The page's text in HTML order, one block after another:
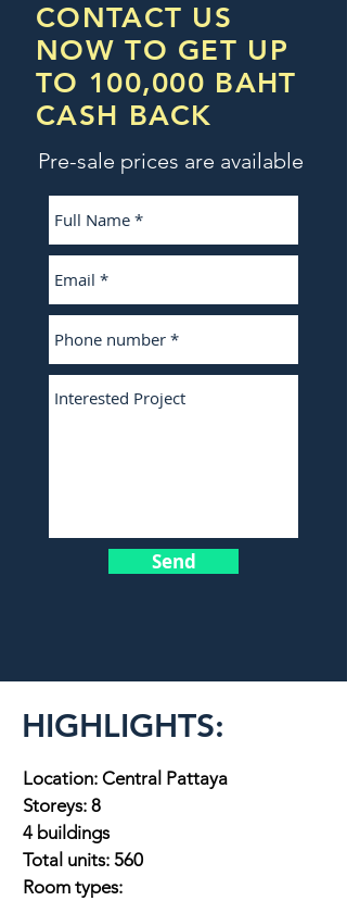
CONTACT US
NOW TO GET UP
TO 100,000 BAHT
CASH BACK
Pre-sale prices are available
Send
HIGHLIGHTS:
Location: Central Pattaya
Storeys: 8
4 buildings
Total units: 560
Room types: